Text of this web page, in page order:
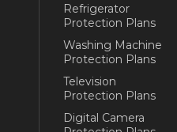
Refrigerator
Protection Plans
Washing Machine
Protection Plans
Television
Protection Plans
Digital Camera